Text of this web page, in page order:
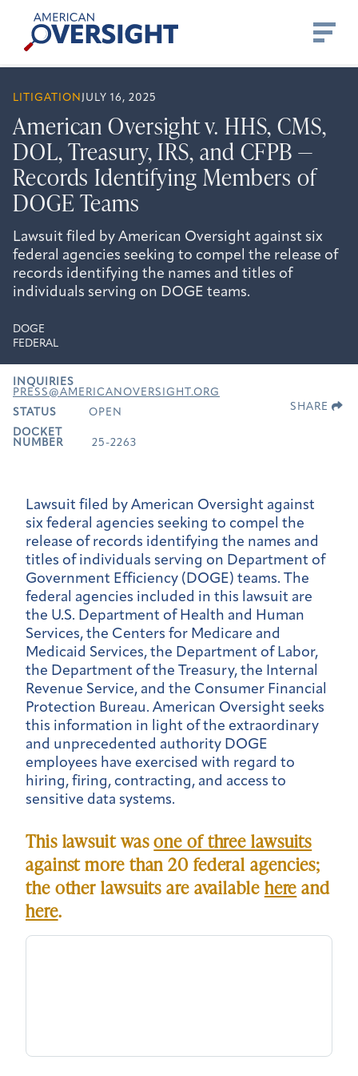
content
American
Oversight
LITIGATION JULY 16, 2025
American Oversight v. HHS, CMS,
DOL, Treasury, IRS, and CFPB —
Records Identifying Members of
DOGE Teams
Lawsuit filed by American Oversight against six
federal agencies seeking to compel the release of
records identifying the names and titles of
individuals serving on DOGE teams.
DOGE
FEDERAL
INQUIRIES
PRESS@AMERICANOVERSIGHT.ORG
STATUS
OPEN
DOCKET
NUMBER
25-2263
SHARE
Lawsuit filed by American Oversight against
six federal agencies seeking to compel the
release of records identifying the names and
titles of individuals serving on Department of
Government Efficiency (DOGE) teams. The
federal agencies included in this lawsuit are
the U.S. Department of Health and Human
Services, the Centers for Medicare and
Medicaid Services, the Department of Labor,
the Department of the Treasury, the Internal
Revenue Service, and the Consumer Financial
Protection Bureau. American Oversight seeks
this information in light of the extraordinary
and unprecedented authority DOGE
employees have exercised with regard to
hiring, firing, contracting, and access to
sensitive data systems.
This lawsuit wasone of three lawsuits
against more than 20 federal agencies;
the other lawsuits are availablehereand
here.